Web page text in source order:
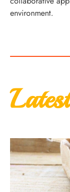
environment.